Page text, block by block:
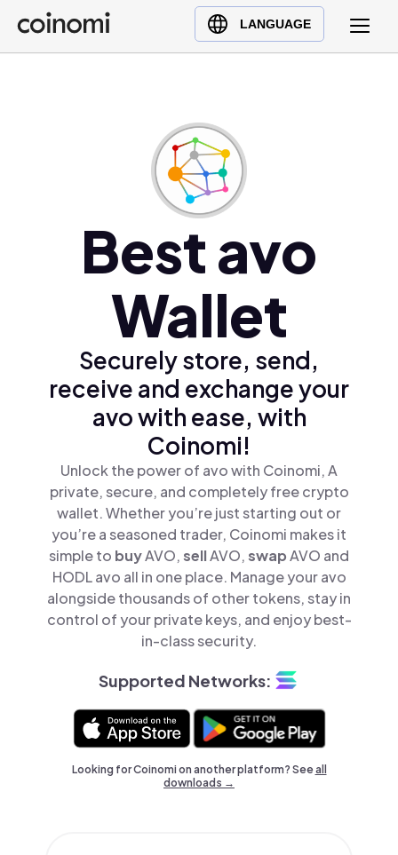
LANGUAGE
Buy Crypto
English (en)
Best avo
Wallet
Securely store, send,
receive and exchange your
avo with ease, with
Coinomi!
Unlock the power of avo with Coinomi, A
private, secure, and completely free crypto
wallet. Whether you’re just starting out or
you’re a seasoned trader, Coinomi makes it
simple to buyAVO,sellAVO,swapAVO and
HODL avo all in one place. Manage your avo
alongside thousands of other tokens, stay in
control of your private keys, and enjoy best-
in-class security.
Supported Networks:
Looking for Coinomi on another platform? Seeall
downloads →